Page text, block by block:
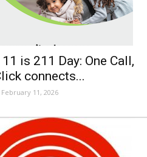
is 211 Day: One Call,
connects...
February 11, 2026